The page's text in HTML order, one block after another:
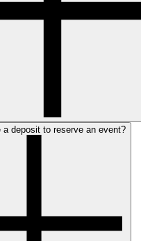
a deposit to reserve an event?